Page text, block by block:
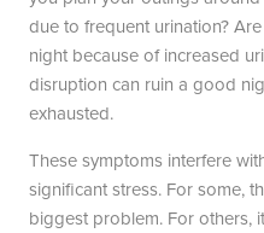
due to frequent urination?
night because of increased
disruption can ruin a good
exhausted.
These symptoms interfere
significant stress. For some,
biggest problem. For others,